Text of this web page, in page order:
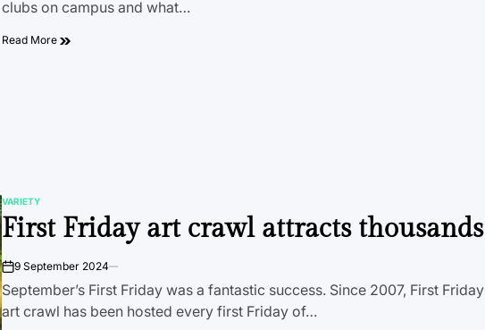
clubs on campus and what…
Read More
POSTED
IN
VARIETY
First Friday art crawl attracts thousands
on9 September 2024
September’s First Friday was a fantastic success. Since 2007, First Friday
art crawl has been hosted every first Friday of…